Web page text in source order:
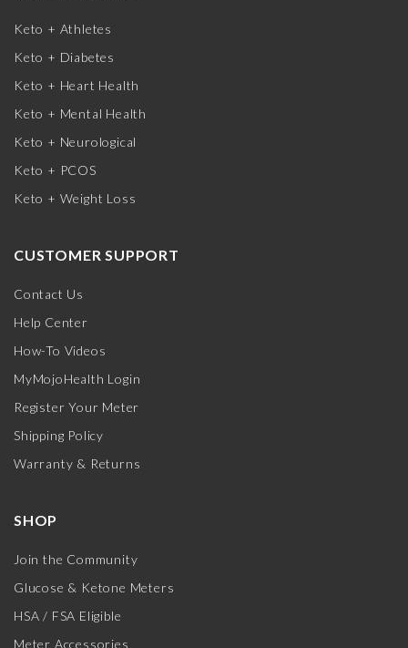
Keto + Athletes
Keto + Diabetes
Keto + Heart Health
Keto + Mental Health
Keto + Neurological
Keto + PCOS
Keto + Weight Loss
CUSTOMER SUPPORT
Contact Us
Help Center
How-To Videos
MyMojoHealth Login
Register Your Meter
Shipping Policy
Warranty & Returns
SHOP
Join the Community
Glucose & Ketone Meters
HSA / FSA Eligible
Meter Accessories